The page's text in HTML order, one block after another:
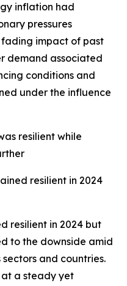
inflation had
pressures
impact of past
demand associated
conditions and
under the influence
resilient while
resilient in 2024
resilient in 2024 but
to the downside amid
and countries.
a steady yet